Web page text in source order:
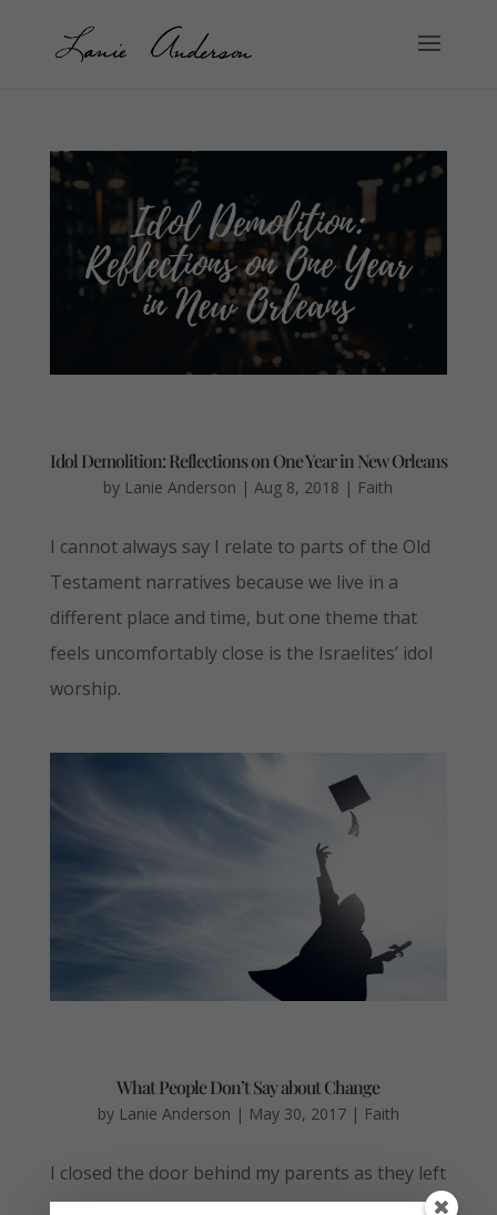
Idol Demolition: Reflections on One Year in New Orleans
by Lanie Anderson |Aug 8, 2018 | Faith
I cannot always say I relate to parts of the Old
Testament narratives because we live in a
different place and time, but one theme that
feels uncomfortably close is the Israelites’ idol
worship.
What People Don’t Say about Change
by Lanie Anderson | May 30, 2017| Faith
I closed the door behind my parents as they left
our two-bedroom apartment near campus.